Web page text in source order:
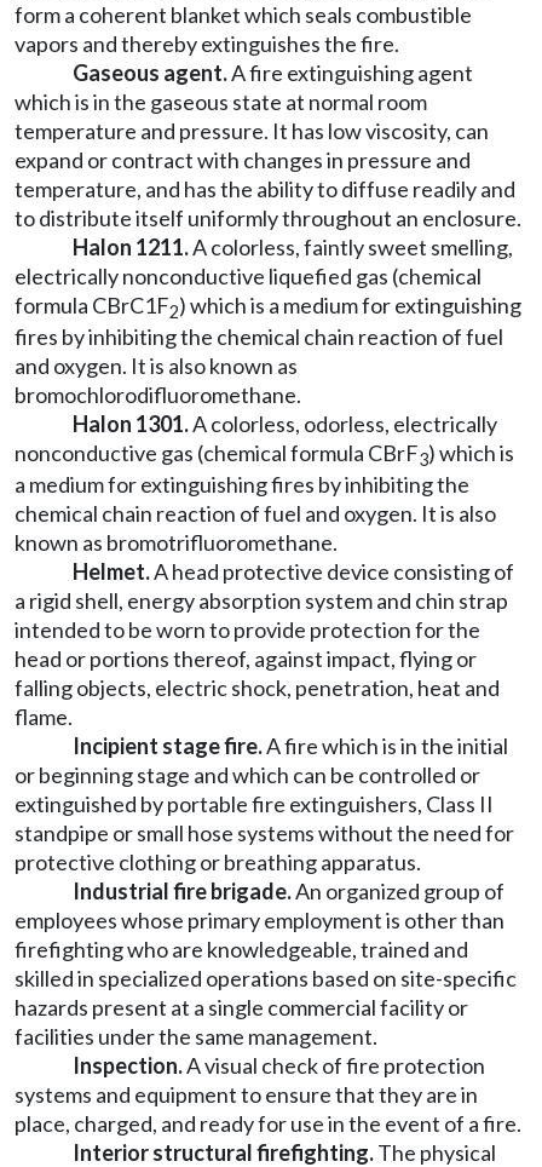
form a coherent blanket which seals combustible
vapors and thereby extinguishes the fire.
Gaseous agent.A fire extinguishing agent
which is in the gaseous state at normal room
temperature and pressure. It has low viscosity, can
expand or contract with changes in pressure and
temperature, and has the ability to diffuse readily and
to distribute itself uniformly throughout an enclosure.
Halon 1211.A colorless, faintly sweet smelling,
electrically nonconductive liquefied gas (chemical
formula CBrC1F2) which is a medium for extinguishing
fires by inhibiting the chemical chain reaction of fuel
and oxygen. It is also known as
bromochlorodifluoromethane.
Halon 1301.A colorless, odorless, electrically
nonconductive gas (chemical formula CBrF3) which is
a medium for extinguishing fires by inhibiting the
chemical chain reaction of fuel and oxygen. It is also
known as bromotrifluoromethane.
Helmet.A head protective device consisting of
a rigid shell, energy absorption system and chin strap
intended to be worn to provide protection for the
head or portions thereof, against impact, flying or
falling objects, electric shock, penetration, heat and
flame.
Incipient stage fire.A fire which is in the initial
or beginning stage and which can be controlled or
extinguished by portable fire extinguishers, Class II
standpipe or small hose systems without the need for
protective clothing or breathing apparatus.
Industrial fire brigade.An organized group of
employees whose primary employment is other than
firefighting who are knowledgeable, trained and
skilled in specialized operations based on site-specific
hazards present at a single commercial facility or
facilities under the same management.
Inspection.A visual check of fire protection
systems and equipment to ensure that they are in
place, charged, and ready for use in the event of a fire.
Interior structural firefighting.The physical